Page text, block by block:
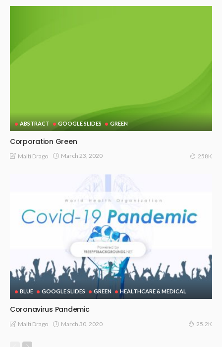
ABSTRACT GOOGLE SLIDES GREEN
Corporation Green
Malti Drago March 23, 2020 258K
BLUE GOOGLE SLIDES GREEN HEALTHCARE & MEDICAL
Coronavirus Pandemic
Malti Drago March 30, 2020 25.2K